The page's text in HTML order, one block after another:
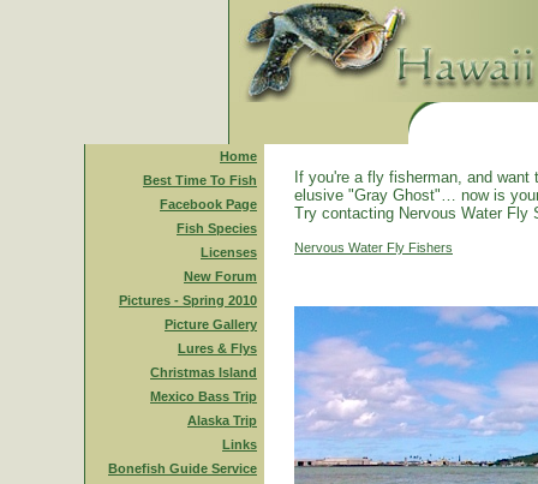
Home
Best Time To Fish
Facebook Page
Fish Species
Licenses
New Forum
Pictures - Spring 2010
Picture Gallery
Lures & Flys
Christmas Island
Mexico Bass Trip
Alaska Trip
Links
Bonefish Guide Service
If you're a fly fisherman, and
elusive "Gray Ghost"… now is
Try contacting Nervous Water Fly
Nervous Water Fly Fishers